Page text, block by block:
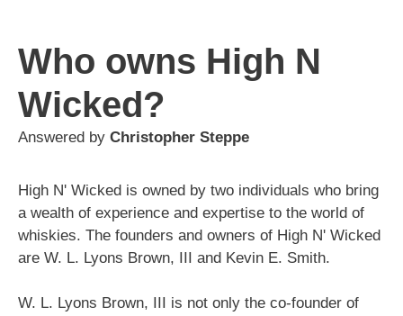
Who owns High N
Wicked?
Answered by Christopher Steppe
High N' Wicked is owned by two individuals who bring
a wealth of experience and expertise to the world of
whiskies. The founders and owners of High N' Wicked
are W. L. Lyons Brown, III and Kevin E. Smith.
W. L. Lyons Brown, III is not only the co-founder of